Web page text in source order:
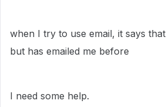
when I try to use email, it says
but has emailed me before
I need some help.